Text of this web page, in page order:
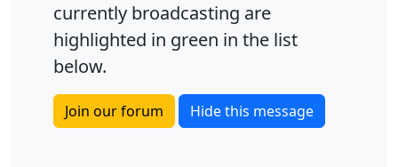
currently broadcasting are
highlighted in green in the list
below.
Join our forum Hide this message